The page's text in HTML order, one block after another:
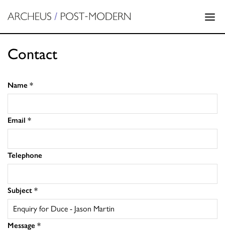
Contact
Name *
Email *
Telephone
Subject *
Message *